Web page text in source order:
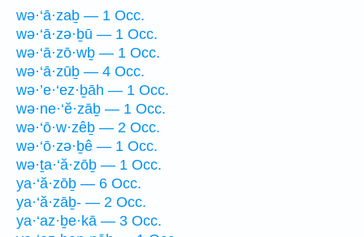
wə·‘ā·zaḇ — 1 Occ.
wə·‘ā·zə·ḇū — 1 Occ.
wə·‘ā·zō·wḇ — 1 Occ.
wə·‘ā·zūḇ — 4 Occ.
wə·’e·‘ez·ḇāh — 1 Occ.
wə·ne·‘ĕ·zāḇ — 1 Occ.
wə·‘ō·w·zêḇ — 2 Occ.
wə·‘ō·zə·ḇê — 1 Occ.
wə·ṯa·‘ă·zōḇ — 1 Occ.
ya·‘ă·zōḇ — 6 Occ.
ya·‘ă·zāḇ- — 2 Occ.
ya·‘az·ḇe·kā — 3 Occ.